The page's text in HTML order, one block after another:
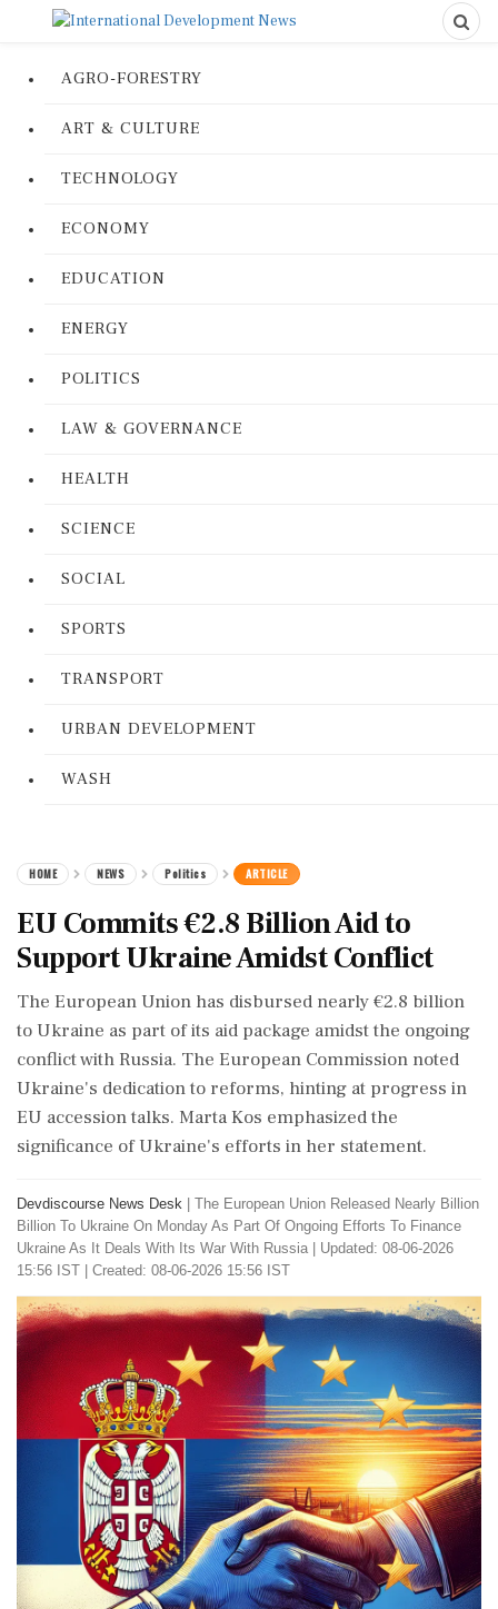
AGRO-FORESTRY
ART & CULTURE
TECHNOLOGY
ECONOMY
EDUCATION
ENERGY
POLITICS
LAW & GOVERNANCE
HEALTH
SCIENCE
SOCIAL
SPORTS
TRANSPORT
URBAN DEVELOPMENT
WASH
HOME NEWS Politics ARTICLE
EU Commits €2.8 Billion Aid to
Support Ukraine Amidst Conflict
The European Union has disbursed nearly €2.8 billion
to Ukraine as part of its aid package amidst the ongoing
conflict with Russia. The European Commission noted
Ukraine's dedication to reforms, hinting at progress in
EU accession talks. Marta Kos emphasized the
significance of Ukraine's efforts in her statement.
Devdiscourse News Desk
The European Union Released Nearly Billion
Billion To Ukraine On Monday As Part Of Ongoing Efforts To Finance
Ukraine As It Deals With Its War With Russia
Updated: 08-06-2026
15:56 IST | Created: 08-06-2026 15:56 IST